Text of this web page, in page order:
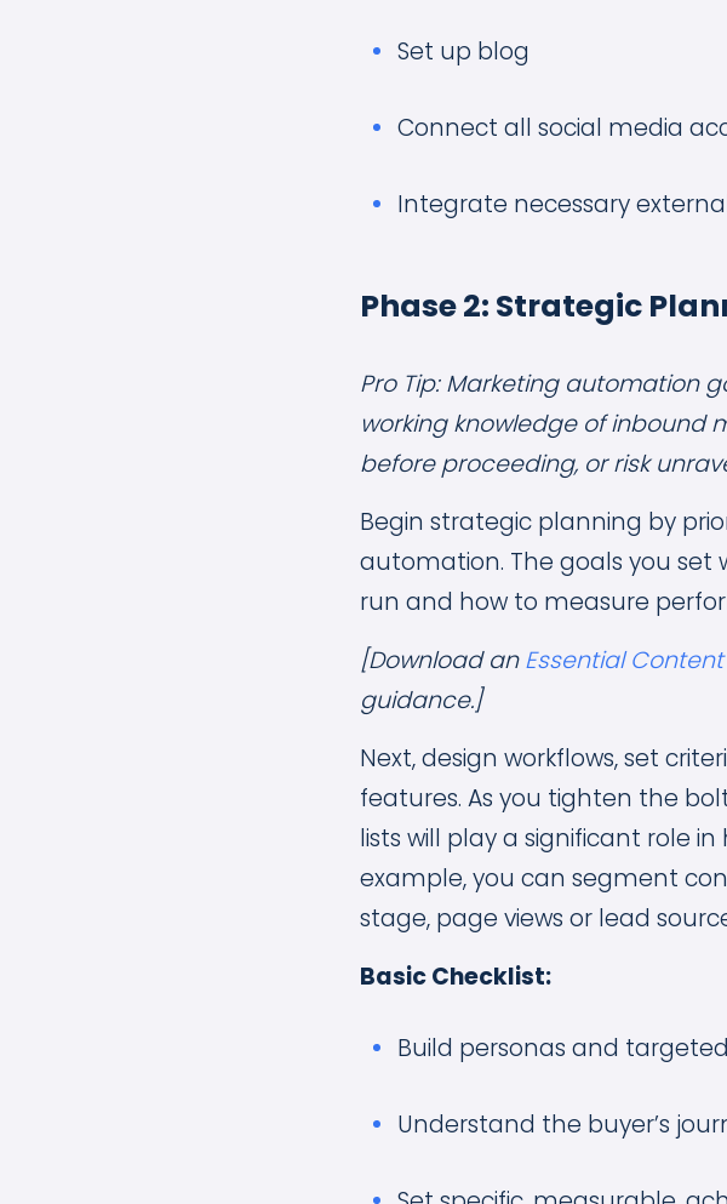
Set up blog
Connect all social media
Integrate necessary
Phase 2: Strategic
Pro Tip: Marketing automation
working knowledge of inbound
before proceeding, or risk
Begin strategic planning by
automation. The goals you set
run and how to measure
[Download an Essential
guidance.]
Next, design workflows, set
features. As you tighten the
lists will play a significant role
example, you can segment
stage, page views or lead
Basic Checklist:
Build personas and
Understand the buyer’s